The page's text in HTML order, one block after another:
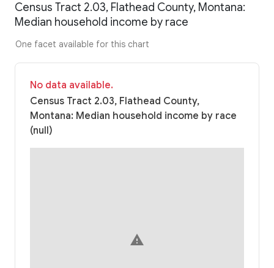
Census Tract 2.03, Flathead County, Montana:
Median household income by race
One facet available for this chart
No data available.
Census Tract 2.03, Flathead County,
Montana: Median household income by race
(null)
warning